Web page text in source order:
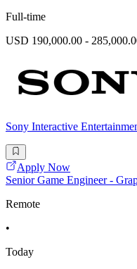
Full-time
USD 190,000.00 -
Sony Interactive
Apply Now
Senior Game Engineer -
Remote
•
Today